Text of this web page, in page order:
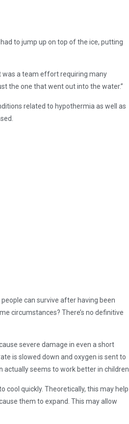
to jump up on top of the ice, putting
was a team effort requiring many
the one that went out into the water.”
related to hypothermia as well as
can survive after having been
circumstances? There’s no definitive
severe damage in even a short
is slowed down and oxygen is sent to
seems to work better in children.
cool quickly. Theoretically, this may help
them to expand. This may allow